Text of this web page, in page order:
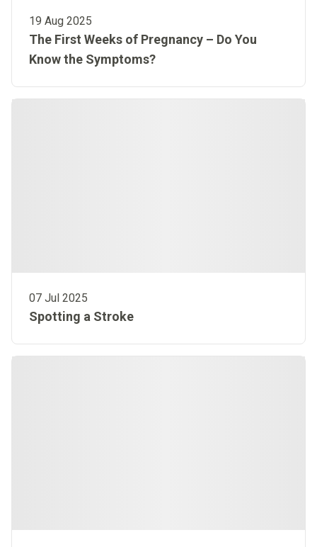
19 Aug 2025
The First Weeks of Pregnancy – Do You
Know the Symptoms?
07 Jul 2025
Spotting a Stroke